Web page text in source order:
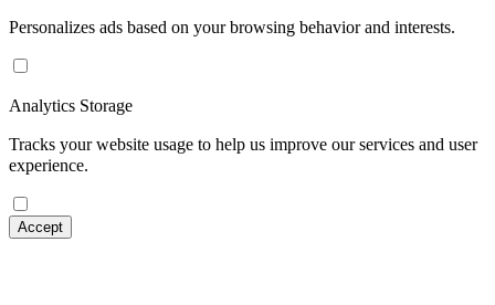
Personalizes ads based on your browsing behavior and interests.
Analytics Storage
Tracks your website usage to help us improve our services and user
experience.
Accept